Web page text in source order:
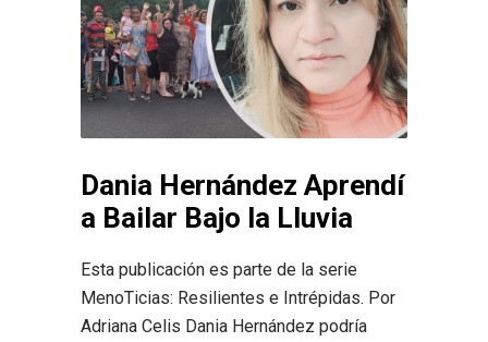
Dania Hernández Aprendí
a Bailar Bajo la Lluvia
Esta publicación es parte de la serie
MenoTicias: Resilientes e Intrépidas. Por
Adriana Celis Dania Hernández podría